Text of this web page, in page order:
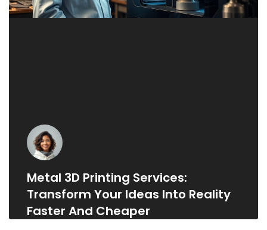
Metal 3D Printing Services:
Transform Your Ideas Into Reality
Faster And Cheaper